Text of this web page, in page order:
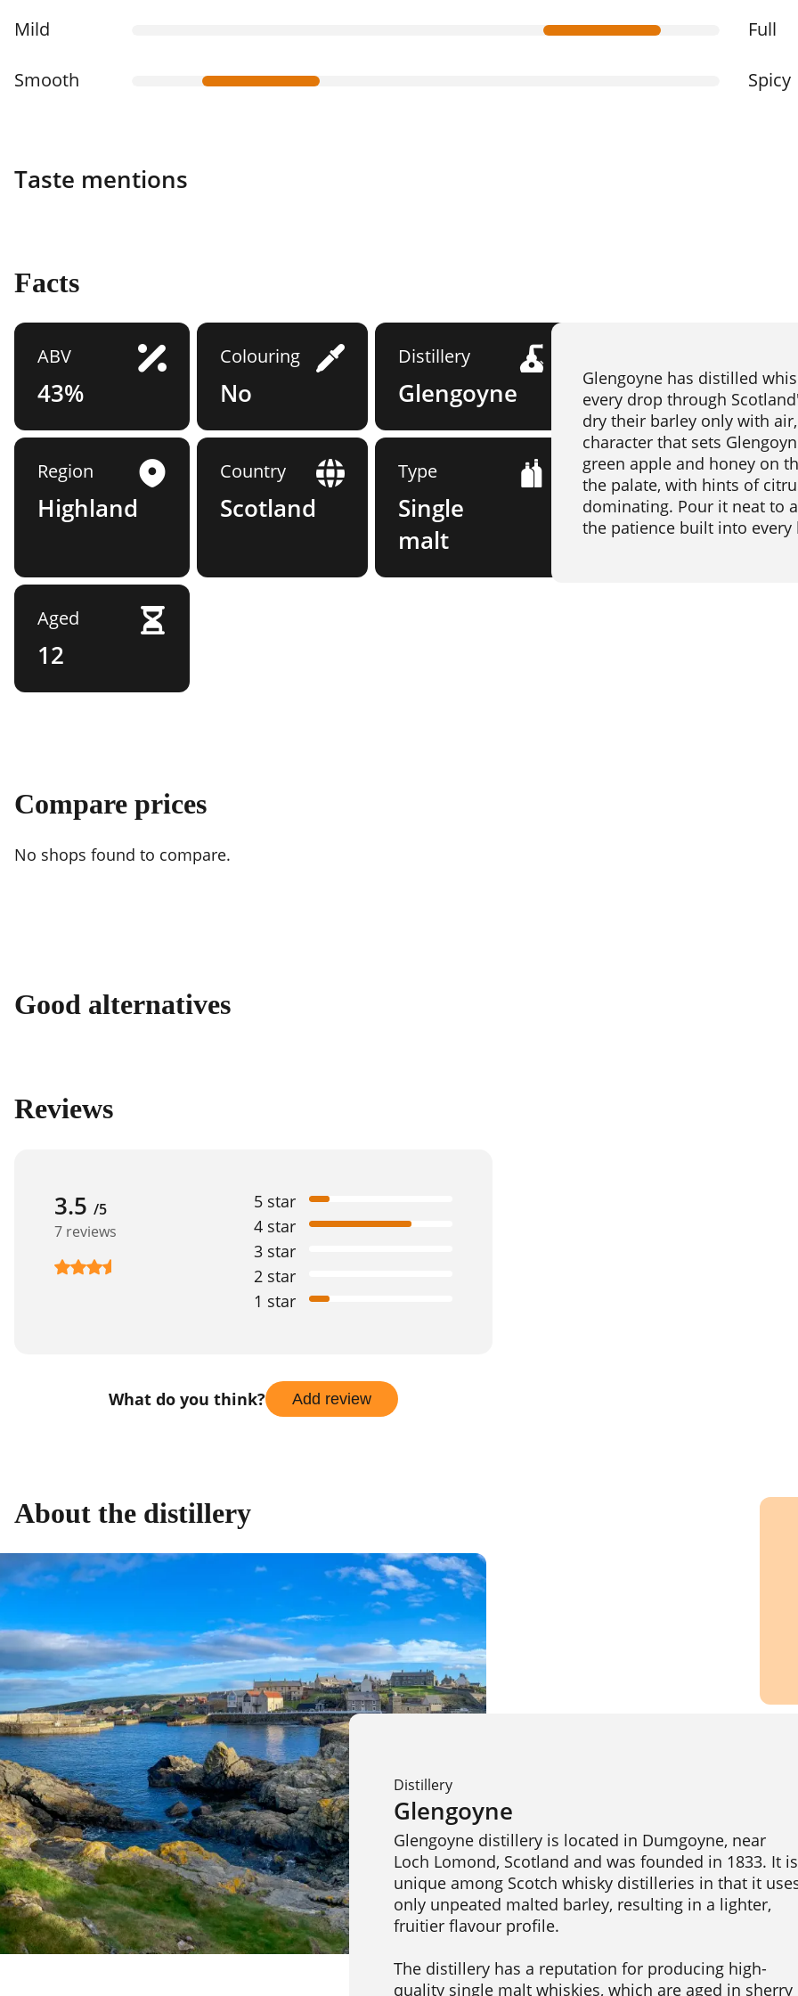
Mild Full
Smooth Spicy
Taste mentions
Facts
ABV
43%
Colouring
No
Distillery
Glengoyne
Region
Highland
Country
Scotland
Type
Single
malt
Aged
12
Glengoyne has distilled
every drop through
dry their barley only with
character that sets
green apple and honey on
the palate, with hints of
dominating. Pour it neat to
the patience built into every
Compare prices
No shops found to compare.
Good alternatives
Reviews
3.5 /5
7 reviews
1 star
2 star
3 star
4 star
5 star
What do you think? Add review
About the distillery
Distillery
Glengoyne
Glengoyne distillery is located in Dumgoyne, near
Loch Lomond, Scotland and was founded in 1833. It is
unique among Scotch whisky distilleries in that it
only unpeated malted barley, resulting in a lighter,
fruitier flavour profile.
The distillery has a reputation for producing high-
quality single malt whiskies, which are aged in sherry